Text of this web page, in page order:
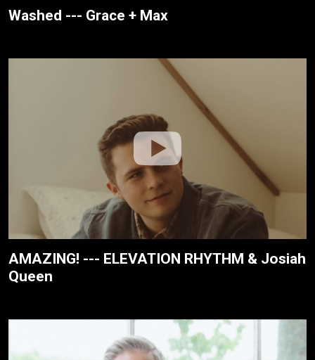
Washed --- Grace + Max
AMAZING! --- ELEVATION RHYTHM & Josiah
Queen